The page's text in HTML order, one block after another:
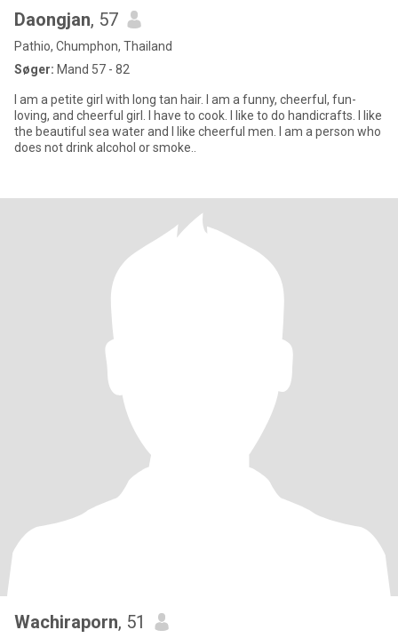
Daongjan, 57
Pathio, Chumphon, Thailand
Søger: Mand 57 - 82
I am a petite girl with long tan hair. I am a funny, cheerful, fun-
loving, and cheerful girl. I have to cook. I like to do handicrafts. I like
the beautiful sea water and I like cheerful men. I am a person who
does not drink alcohol or smoke..
Wachiraporn, 51